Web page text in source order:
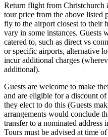
Return flight from Christchurch
tour price from the above listed
fly to the airport closest to their
vary in some instances. Guests
catered to, such as direct vs
or specific airports, alternative
incur additional charges
additional).
Guests are welcome to make
and are eligible for a discount
they elect to do this (Guests
arrangements would conclude
transfer to a nominated
Tours must be advised at time